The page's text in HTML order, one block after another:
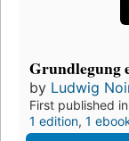
Grundlegung
by Ludwig
First published
1 edition, 1